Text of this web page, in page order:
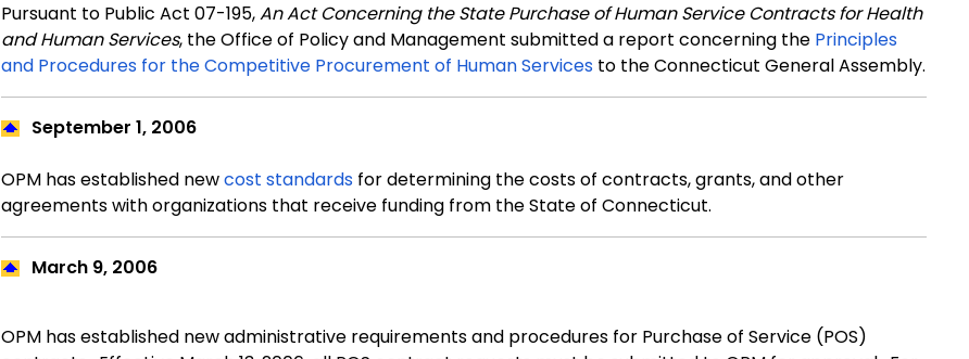
Pursuant to Public Act 07-195,An Act Concerning the State Purchase of Human Service Contracts for Health
and Human Services, the Office of Policy and Management submitted a report concerning the Principles
and Procedures for the Competitive Procurement of Human Services to the Connecticut General Assembly.
September 1, 2006
OPM has established newcost standards for determining the costs of contracts, grants, and other
agreements with organizations that receive funding from the State of Connecticut.
March 9, 2006
OPM has established new administrative requirements and procedures for Purchase of Service (POS)